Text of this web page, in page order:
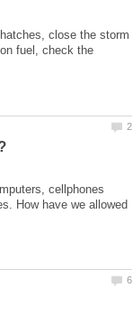
close the storm
fuel, check the
cellphones
How have we allowed